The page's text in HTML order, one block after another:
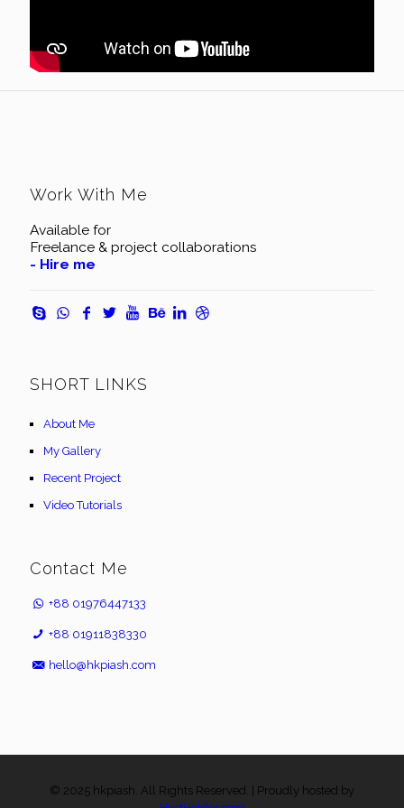
Work With Me
Available for
Freelance & project collaborations
- Hire me
SHORT LINKS
About Me
My Gallery
Recent Project
Video Tutorials
Contact Me
+88 01976447133
+88 01911838330
hello@hkpiash.com
© 2025 hkpiash. All Rights Reserved. | Proudly hosted by